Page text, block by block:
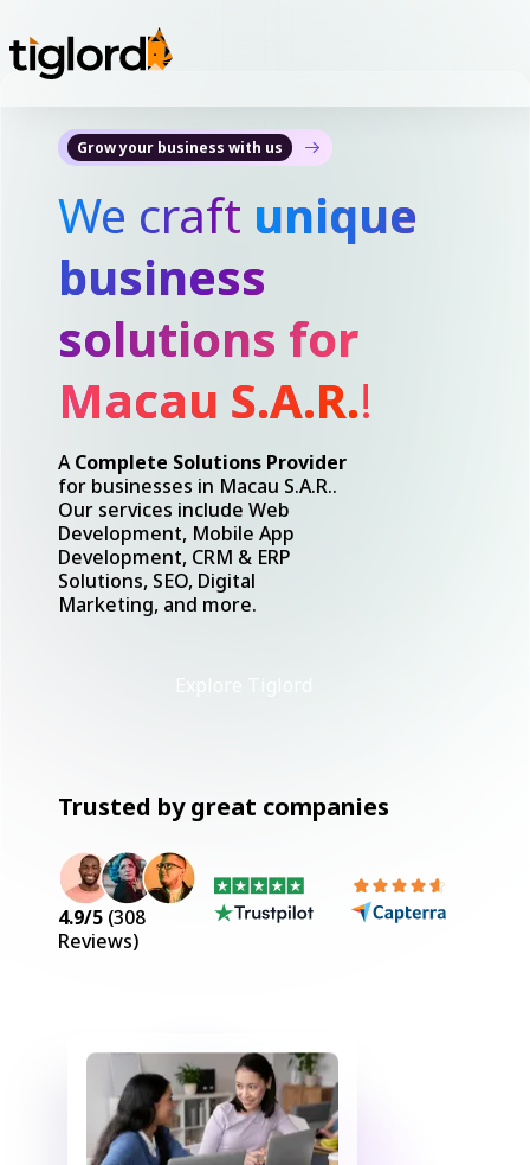
Grow your business with us
We craft unique
business
solutions for
Macau S.A.R.!
AComplete Solutions Provider
for businesses in Macau S.A.R..
Our services include Web
Development, Mobile App
Development, CRM & ERP
Solutions, SEO, Digital
Marketing, and more.
Trusted by great companies
4.9/5 (308
Reviews)